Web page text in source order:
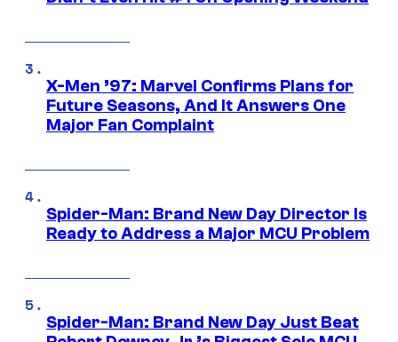
X-Men ’97: Marvel Confirms Plans for
Future Seasons, And It Answers One
Major Fan Complaint
Spider-Man: Brand New Day Director Is
Ready to Address a Major MCU Problem
Spider-Man: Brand New Day Just Beat